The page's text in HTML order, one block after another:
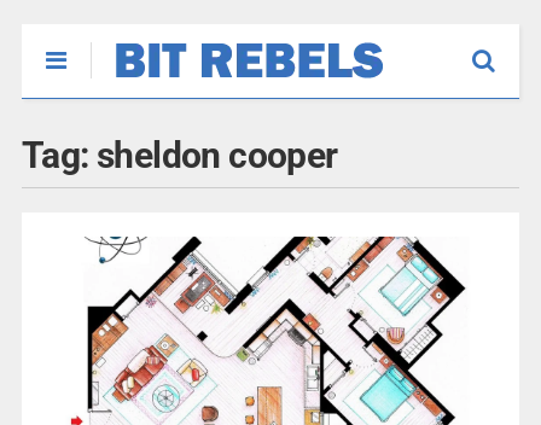
Tag: sheldon cooper